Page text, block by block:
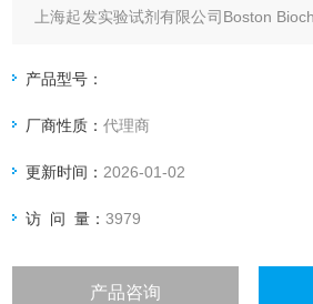
上海起发实验试剂有限公司Boston
产品型号：
厂商性质：代理商
更新时间： 2026-01-02
访 问 量：3979
产品咨询